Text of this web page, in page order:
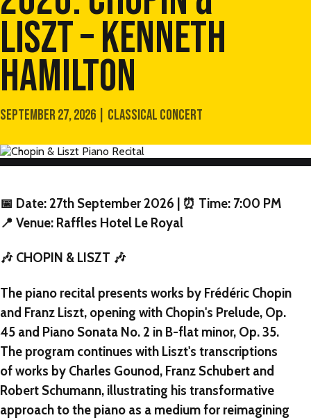
NEW
LISZT – KENNETH
HAMILTON
SEPTEMBER 27, 2026 | CLASSICAL CONCERT
📅 Date: 27th September 2026 | ⏰ Time: 7:00 PM
📍 Venue: Raffles Hotel Le Royal
🎶 CHOPIN & LISZT 🎶
The piano recital presents works by Frédéric Chopin
and Franz Liszt, opening with Chopin's Prelude, Op.
45 and Piano Sonata No. 2 in B-flat minor, Op. 35.
The program continues with Liszt's transcriptions
of works by Charles Gounod, Franz Schubert and
Robert Schumann, illustrating his transformative
approach to the piano as a medium for reimagining